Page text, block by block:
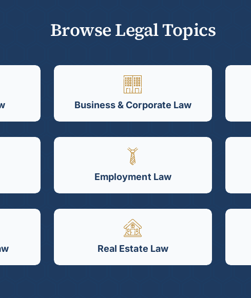
Browse Legal Topics
Business & Corporate Law
Employment Law
Real Estate Law